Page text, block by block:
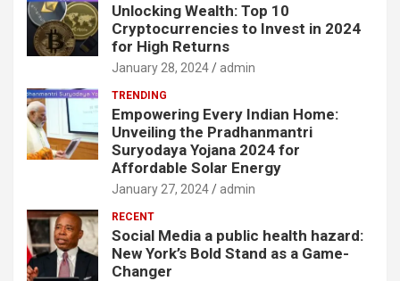
Unlocking Wealth: Top 10
Cryptocurrencies to Invest in 2024
for High Returns
January 28, 2024 admin
TRENDING
Empowering Every Indian Home:
Unveiling the Pradhanmantri
Suryodaya Yojana 2024 for
Affordable Solar Energy
January 27, 2024 admin
RECENT
Social Media a public health hazard:
New York’s Bold Stand as a Game-
Changer